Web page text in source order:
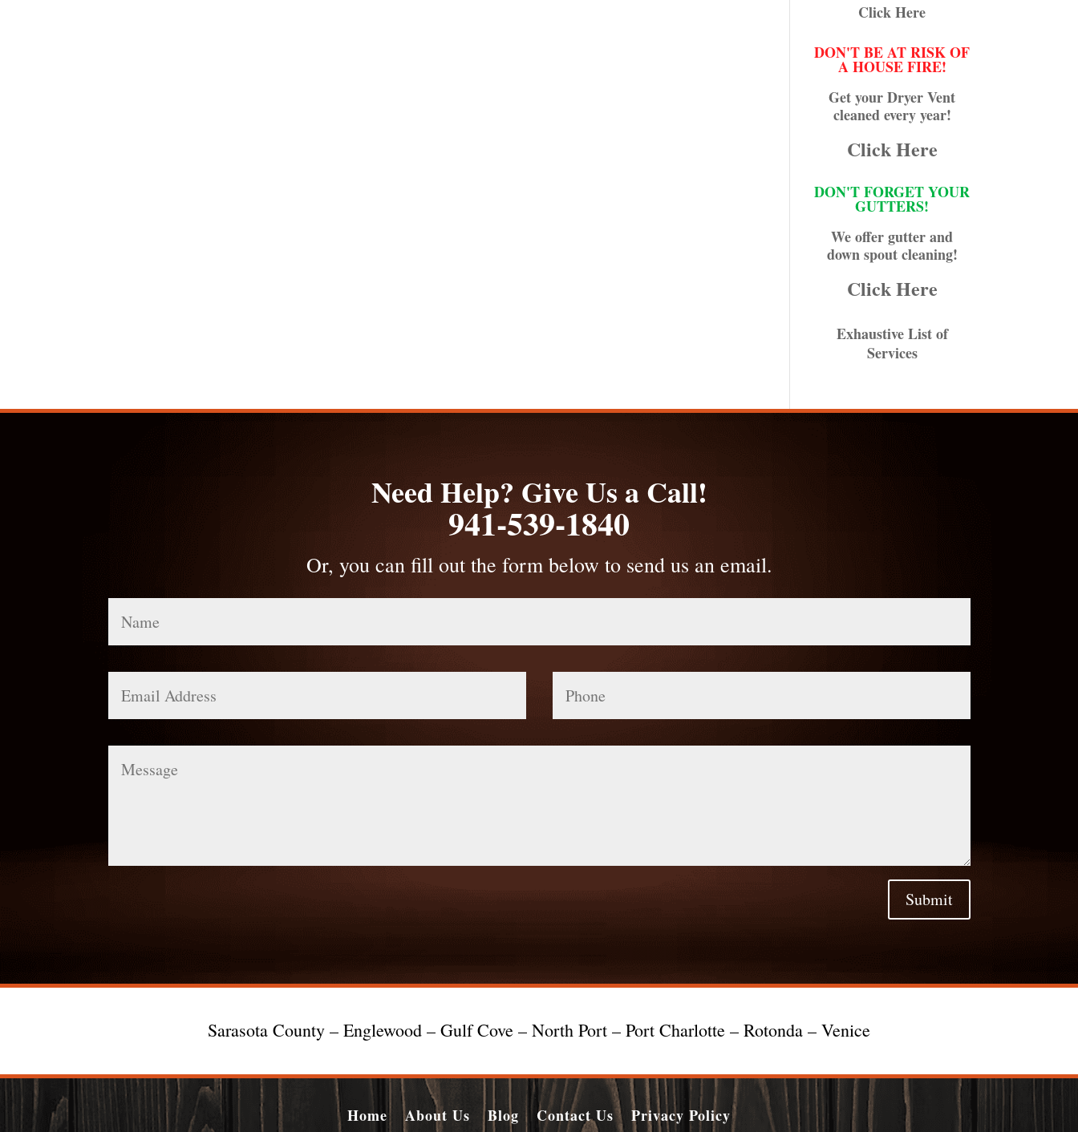
Click Here
DON'T BE AT RISK OF
A HOUSE FIRE!
Get your Dryer Vent
cleaned every year!
Click Here
DON'T FORGET YOUR
GUTTERS!
We offer gutter and
down spout cleaning!
Click Here
Exhaustive List of
Services
Need Help? Give Us a Call!
941-539-1840
Or, you can fill out the form below to send us an email.
Address
Submit
Sarasota County – Englewood – Gulf Cove – North Port – Port Charlotte – Rotonda – Venice
Home About Us Blog Contact Us Privacy Policy